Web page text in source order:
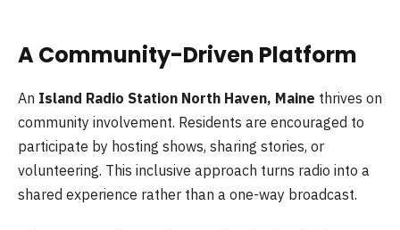
A Community-Driven Platform
An Island Radio Station North Haven, Maine thrives on
community involvement. Residents are encouraged to
participate by hosting shows, sharing stories, or
volunteering. This inclusive approach turns radio into a
shared experience rather than a one-way broadcast.